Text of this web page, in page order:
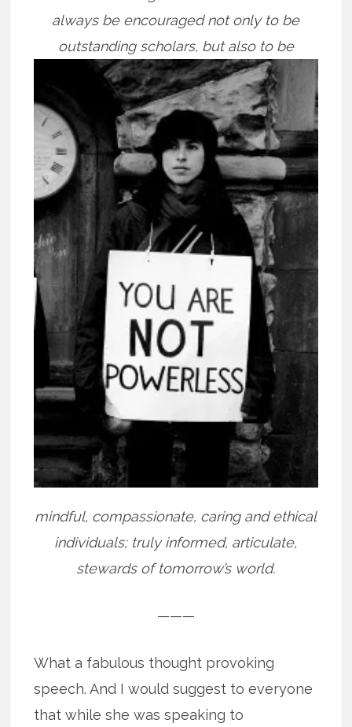
always be encouraged not only to be
outstanding scholars, butalso to be
mindful, compassionate, caring and ethical
individuals; truly informed, articulate,
stewards of tomorrow’s world.
———
What a fabulous thought provoking
speech. And I would suggest to everyone
that while she was speaking to